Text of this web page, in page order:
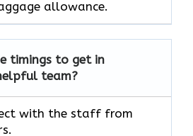
allowance.
timings to get in
team?
with the staff from